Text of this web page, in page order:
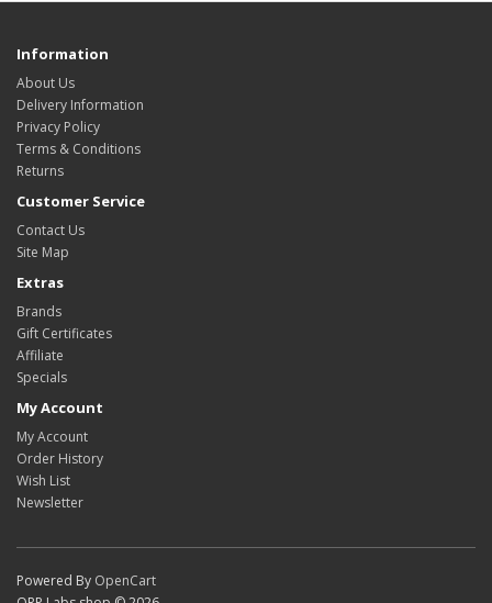
Information
About Us
Delivery Information
Privacy Policy
Terms & Conditions
Returns
Customer Service
Contact Us
Site Map
Extras
Brands
Gift Certificates
Affiliate
Specials
My Account
My Account
Order History
Wish List
Newsletter
Powered By OpenCart